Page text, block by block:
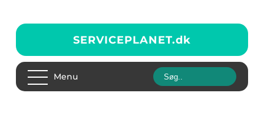
SERVICEPLANET.dk
Menu